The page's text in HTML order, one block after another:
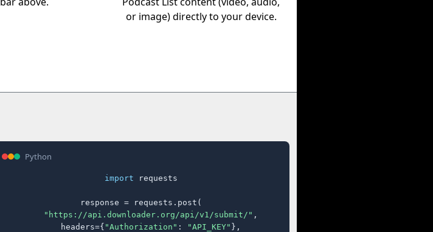
or image) directly to your device.
Python
import requests
response = requests.post(
"https://api.downloader.org/api/v1/submit/" ,
    headers={
"Authorization" : "API_KEY" },